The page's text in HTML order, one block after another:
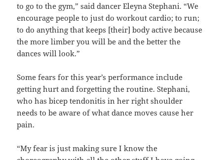
to go to the gym,” said dancer Eleyna Stephani. “We
encourage people to just do workout cardio; to run;
to do anything that keeps [their] body active because
the more limber you will be and the better the
dances will look.”
Some fears for this year’s performance include
getting hurt and forgetting the routine. Stephani,
who has bicep tendonitis in her right shoulder
needs to be aware of what dance moves cause her
pain.
“My fear is just making sure I know the